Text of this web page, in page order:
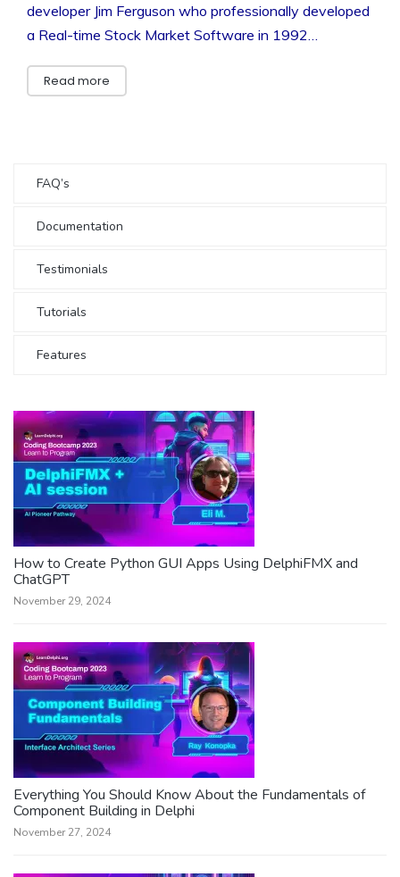
developer Jim Ferguson who professionally developed
a Real-time Stock Market Software in 1992…
Read more
FAQ’s
Documentation
Testimonials
Tutorials
Features
How to Create Python GUI Apps Using DelphiFMX and
ChatGPT
November 29, 2024
Everything You Should Know About the Fundamentals of
Component Building in Delphi
November 27, 2024